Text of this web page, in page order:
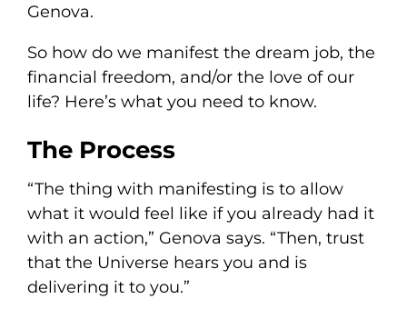
Genova.
So how do we manifest the dream job, the
financial freedom, and/or the love of our
life? Here’s what you need to know.
The Process
“The thing with manifesting is to allow
what it would feel like if you already had it
with an action,” Genova says. “Then, trust
that the Universe hears you and is
delivering it to you.”